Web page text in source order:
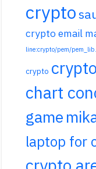
crypto
crypto email
line:crypto/pem/
crypto
chart
game
laptop for